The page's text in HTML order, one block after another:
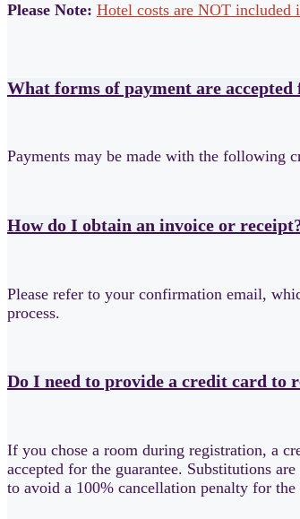
Please Note: Hotel costs are NOT included
What forms of payment are
Payments may be made with the following
How do I obtain an invoice or
Please refer to your confirmation email,
process.
Do I need to provide a credit card to
If you chose a room during registration, a
accepted for the guarantee. Substitutions
to avoid a 100% cancellation penalty for